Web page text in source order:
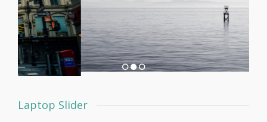
Laptop Slider